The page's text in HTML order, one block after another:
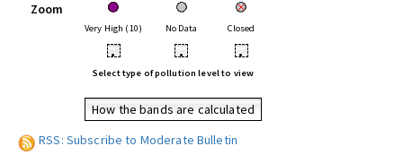
Zoom
Very High (10) No Data Closed
• • •
Select type of pollution level to view
How the bands are calculated
RSS: Subscribe to Moderate Bulletin